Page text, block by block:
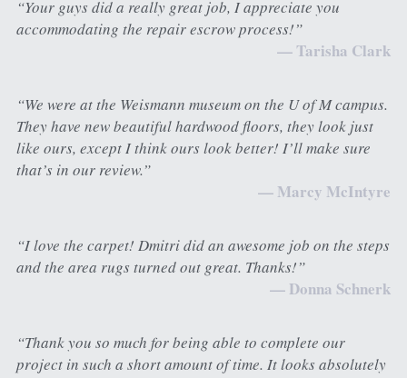
“Your guys did a really great job, I appreciate you
accommodating the repair escrow process!”
— Tarisha Clark
“We were at the Weismann museum on the U of M campus.
They have new beautiful hardwood floors, they look just
like ours, except I think ours look better! I’ll make sure
that’s in our review.”
— Marcy McIntyre
“I love the carpet! Dmitri did an awesome job on the steps
and the area rugs turned out great. Thanks!”
— Donna Schnerk
“Thank you so much for being able to complete our
project in such a short amount of time. It looks absolutely